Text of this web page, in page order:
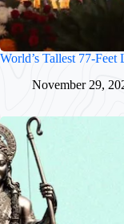
World’s Tallest 77-
November 29,